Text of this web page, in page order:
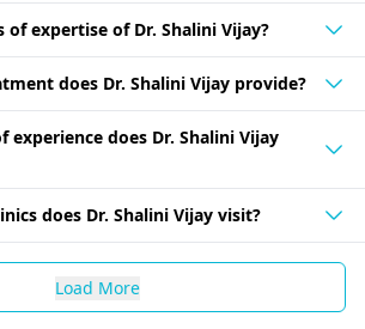
of expertise of Dr. Shalini Vijay?
does Dr. Shalini Vijay provide?
experience does Dr. Shalini Vijay
does Dr. Shalini Vijay visit?
Load More